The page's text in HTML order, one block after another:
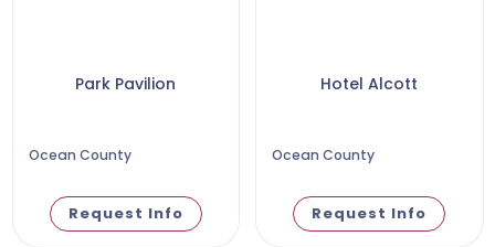
Park Pavilion
Ocean County
Request Info
Hotel Alcott
Ocean County
Request Info